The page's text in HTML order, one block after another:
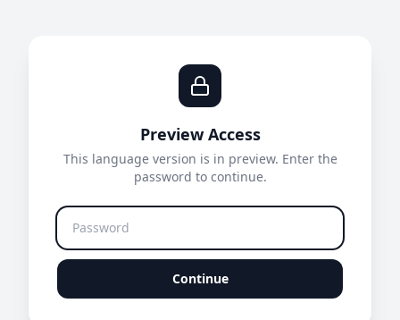
Preview Access
This language version is in preview. Enter the
password to continue.
Continue